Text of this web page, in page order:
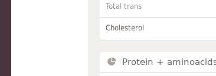
Total trans
Cholesterol
Protein +